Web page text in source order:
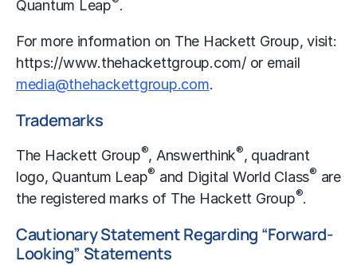
Quantum Leap .
For more information on The Hackett Group, visit:
https://www.thehackettgroup.com/or email
media@thehackettgroup.com.
Trademarks
The Hackett Group®, Answerthink®, quadrant
logo, Quantum Leap® and Digital World Class® are
the registered marks of The Hackett Group®.
Cautionary Statement Regarding “Forward-
Looking” Statements